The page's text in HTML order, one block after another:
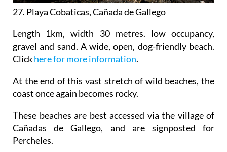
27. Playa Cobaticas, Cañada de Gallego
Length 1km, width 30 metres. low occupancy,
gravel and sand. A wide, open, dog-friendly beach.
Clickhere for more information.
At the end of this vast stretch of wild beaches, the
coast once again becomes rocky.
These beaches are best accessed via the village of
Cañadas de Gallego, and are signposted for
Percheles.